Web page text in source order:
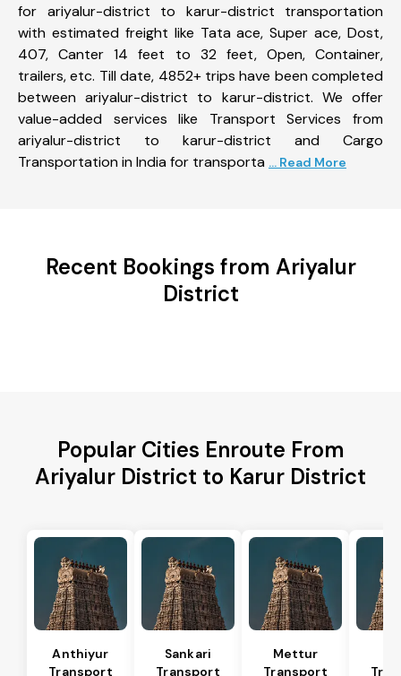
for ariyalur-district to karur-district transportation
with estimated freight like Tata ace, Super ace, Dost,
407, Canter 14 feet to 32 feet, Open, Container,
trailers, etc. Till date, 4852+ trips have been completed
between ariyalur-district to karur-district. We offer
value-added services like Transport Services from
ariyalur-district to karur-district and Cargo
Transportation in India for transporta ... Read More
Recent Bookings from Ariyalur
District
Popular Cities Enroute From
Ariyalur District to Karur District
Anthiyur
Transport
Sankari
Transport
Mettur
Transport